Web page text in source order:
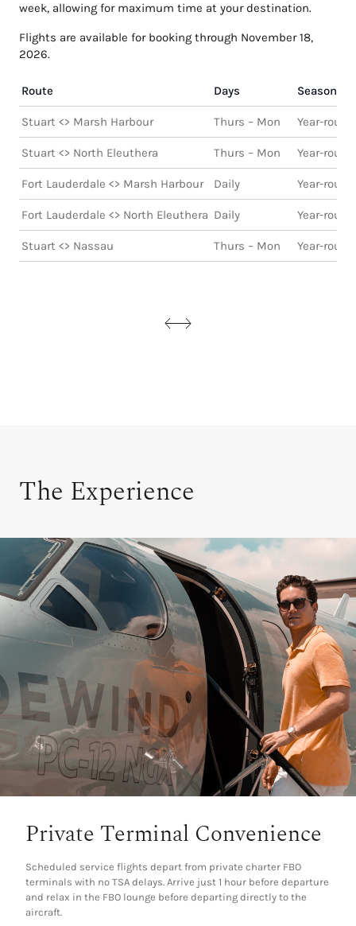
week, allowing for maximum time at your destination.
Flights are available for booking through November 18,
2026.
Route Days Season
Stuart <> Marsh Harbour Thurs – Mon Year-round
Stuart <> North Eleuthera Thurs – Mon Year-round
Fort Lauderdale <> Marsh Harbour Daily Year-round
Fort Lauderdale <> North Eleuthera Daily Year-round
Stuart <> Nassau Thurs – Mon Year-round
The Experience
Private Terminal Convenience
Scheduled service flights depart from private charter FBO
terminals with no TSA delays. Arrive just 1 hour before departure
and relax in the FBO lounge before departing directly to the
aircraft.